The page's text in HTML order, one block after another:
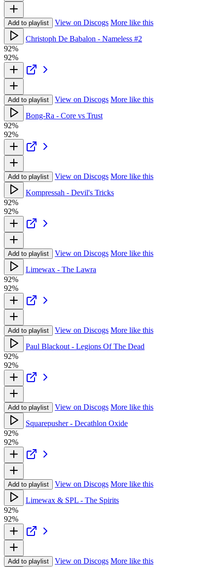
Add to playlist View on Discogs More like this
Christoph De Babalon - Nameless #2
92%
92%
Add to playlist View on Discogs More like this
Bong-Ra - Core vs Trust
92%
92%
Add to playlist View on Discogs More like this
Kompressah - Devil's Tricks
92%
92%
Add to playlist View on Discogs More like this
Limewax - The Lawra
92%
92%
Add to playlist View on Discogs More like this
Paul Blackout - Legions Of The Dead
92%
92%
Add to playlist View on Discogs More like this
Squarepusher - Decathlon Oxide
92%
92%
Add to playlist View on Discogs More like this
Limewax & SPL - The Spirits
92%
92%
Add to playlist View on Discogs More like this